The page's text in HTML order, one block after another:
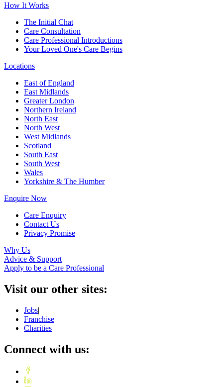
How It Works
The Initial Chat
Care Consultation
Care Professional Introductions
Your Loved One's Care Begins
Locations
East of England
East Midlands
Greater London
Northern Ireland
North East
North West
West Midlands
Scotland
South East
South West
Wales
Yorkshire & The Humber
Enquire Now
Care Enquiry
Contact Us
Privacy Promise
Why Us
Advice & Support
Apply to be a Care Professional
Visit our other sites:
Jobs|
Franchise|
Charities
Connect with us: